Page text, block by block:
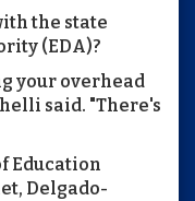
the state
(EDA)?
your overhead
said. "There's
Education
Delgado-